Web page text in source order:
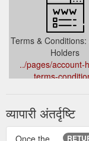
Terms &
Holders
../pages/account-
terms-
व्यापारी अंतर्दृष्टि
Once the